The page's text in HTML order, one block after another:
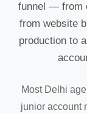
funnel — from
from website
production to
Most Delhi
junior account